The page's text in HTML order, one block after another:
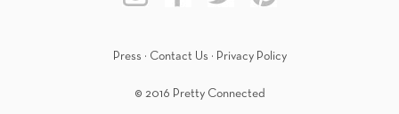
Press · Contact Us · Privacy Policy
© 2016 Pretty Connected